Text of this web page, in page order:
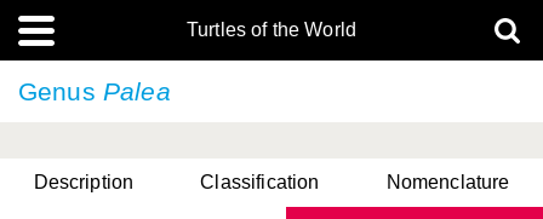
Turtles of the World
Genus Palea
Description Classification Nomenclature